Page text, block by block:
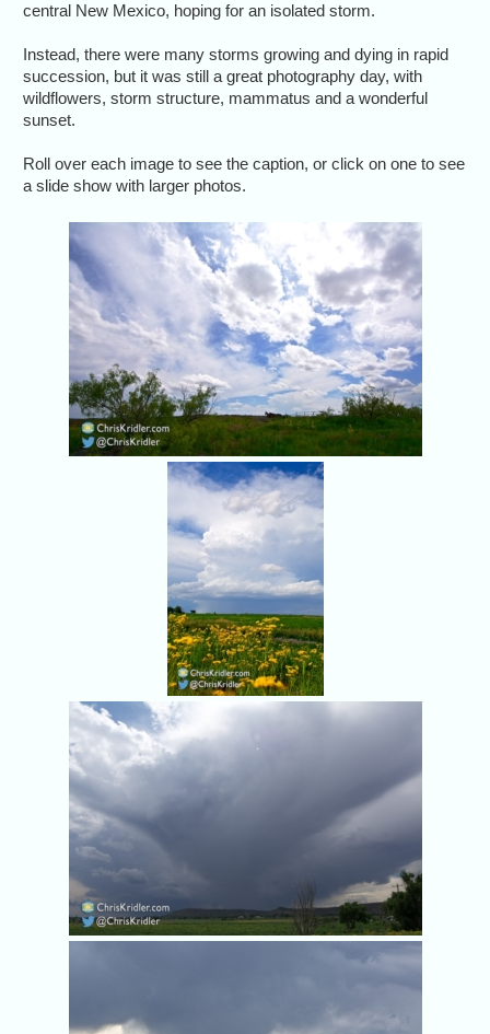
central New Mexico, hoping for an isolated storm.
Instead, there were many storms growing and dying in rapid
succession, but it was still a great photography day, with
wildflowers, storm structure, mammatus and a wonderful
sunset.
Roll over each image to see the caption, or click on one to see
a slide show with larger photos.